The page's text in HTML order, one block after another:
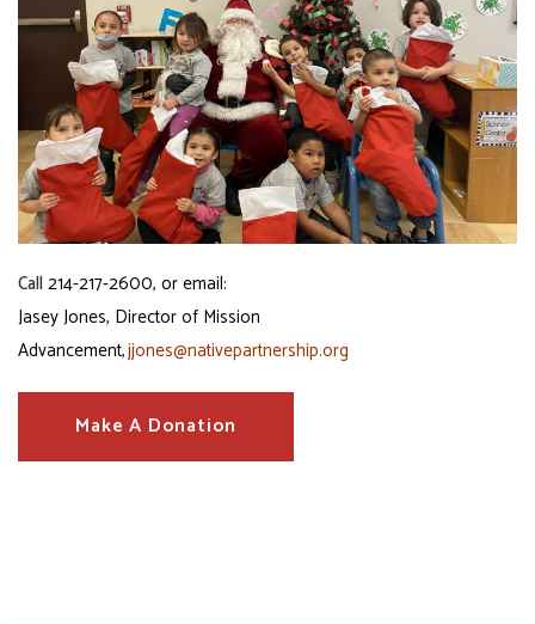
Call214-217-2600, or email:
Jasey Jones, Director of Mission
Advancement,jjones@nativepartnership.org
Make A Donation